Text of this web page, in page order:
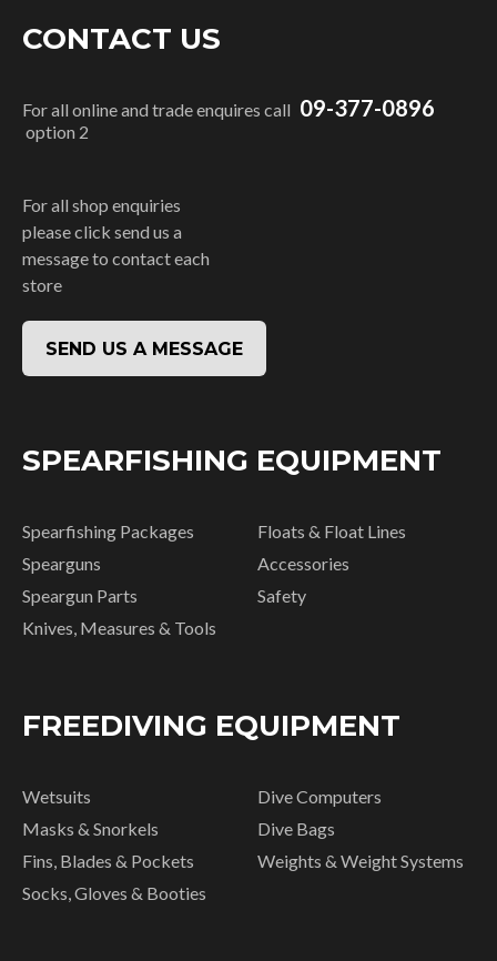
CONTACT US
For all online and trade enquires call 09-377-0896
option 2
For all shop enquiries
please click send us a
message to contact each
store
SEND US A MESSAGE
SPEARFISHING EQUIPMENT
Spearfishing Packages
Spearguns
Speargun Parts
Knives, Measures & Tools
Floats & Float Lines
Accessories
Safety
FREEDIVING EQUIPMENT
Wetsuits
Masks & Snorkels
Fins, Blades & Pockets
Socks, Gloves & Booties
Dive Computers
Dive Bags
Weights & Weight Systems